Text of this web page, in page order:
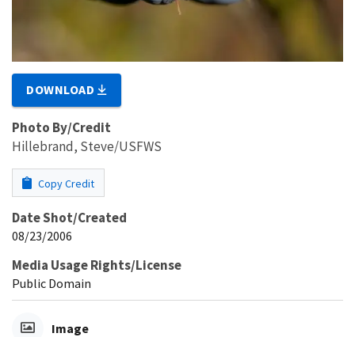
DOWNLOAD
Photo By/Credit
Hillebrand, Steve/USFWS
Copy Credit
Date Shot/Created
08/23/2006
Media Usage Rights/License
Public Domain
Image